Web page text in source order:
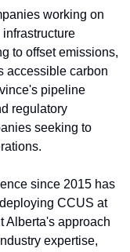
working on
to offset emissions,
accessible carbon
pipeline
regulatory
seeking to
since 2015 has
CCUS at
Alberta's approach
expertise,